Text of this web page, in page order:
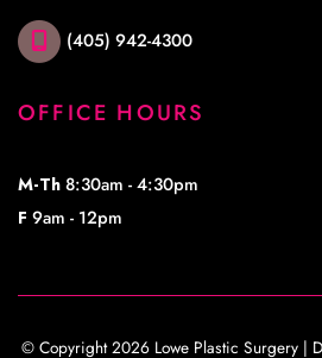
(405) 942-4300
OFFICE HOURS
M-Th8:30am - 4:30pm
F 9am - 12pm
© Copyright 2026 Lowe Plastic Surgery |